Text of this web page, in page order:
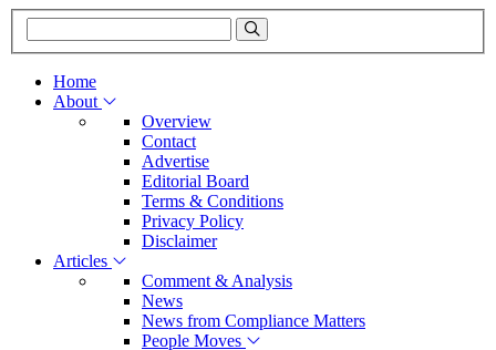
Home
About
Overview
Contact
Advertise
Editorial Board
Terms & Conditions
Privacy Policy
Disclaimer
Articles
Comment & Analysis
News
News from Compliance Matters
People Moves